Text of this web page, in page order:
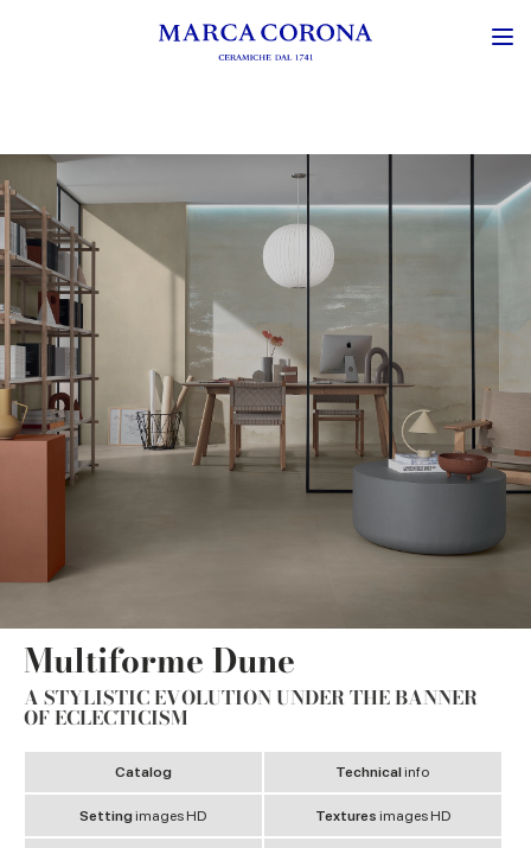
Multiforme Dune
A STYLISTIC EVOLUTION UNDER THE BANNER
OF ECLECTICISM
Catalog Technicalinfo
Settingimages HD Textures images HD